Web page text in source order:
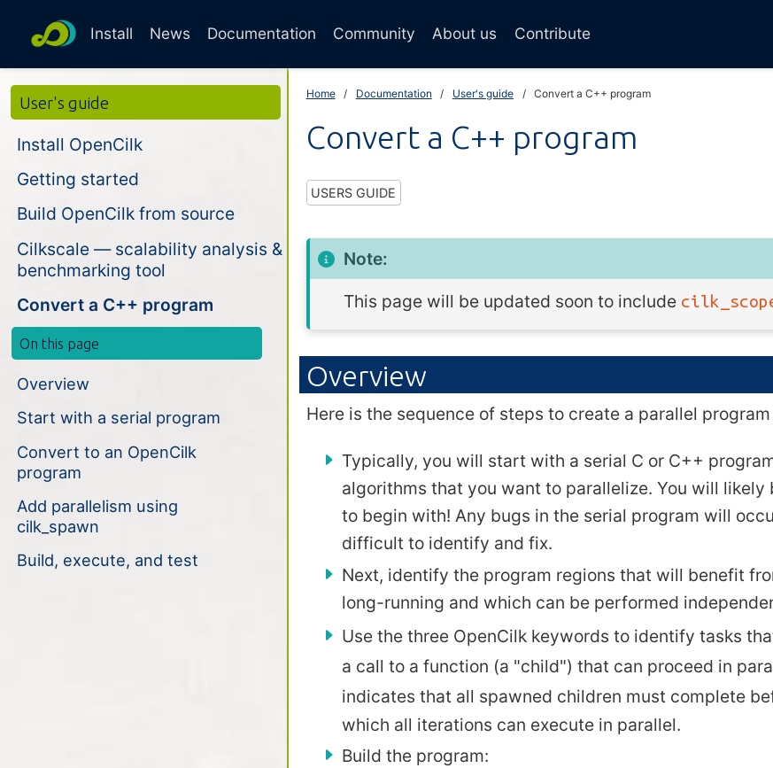
Install News Documentation Community About us Contribute
User's guide
Install OpenCilk
Getting started
Build OpenCilk from source
Cilkscale — scalability analysis &
benchmarking tool
Convert a C++ program
On this page
Overview
Start with a serial program
Convert to an OpenCilk
program
Add parallelism using
cilk_spawn
Build, execute, and test
Home Documentation User's guide Convert a C++ program
Convert a C++ program
USERS GUIDE
Note:
This page will be updated soon to include
Overview
Here is the sequence of steps to create a parallel
Typically, you will start with a serial C or C++
algorithms that you want to parallelize. You will
to begin with! Any bugs in the serial program will
difficult to identify and fix.
Next, identify the program regions that will benefit
long-running and which can be performed
Use the three OpenCilk keywords to identify tasks
a call to a function (a "child") that can proceed in
indicates that all spawned children must complete
which all iterations can execute in parallel.
Build the program: